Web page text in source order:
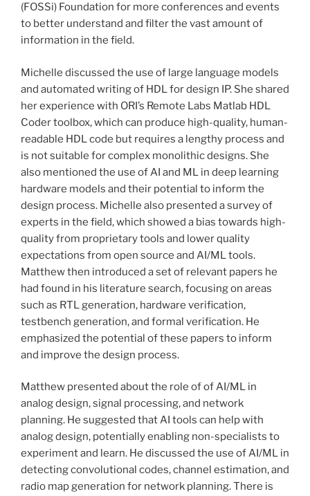
(FOSSi) Foundation for more conferences and events
to better understand and filter the vast amount of
information in the field.
Michelle discussed the use of large language models
and automated writing of HDL for design IP. She shared
her experience with ORI’s Remote Labs Matlab HDL
Coder toolbox, which can produce high-quality, human-
readable HDL code but requires a lengthy process and
is not suitable for complex monolithic designs. She
also mentioned the use of AI and ML in deep learning
hardware models and their potential to inform the
design process. Michelle also presented a survey of
experts in the field, which showed a bias towards high-
quality from proprietary tools and lower quality
expectations from open source and AI/ML tools.
Matthew then introduced a set of relevant papers he
had found in his literature search, focusing on areas
such as RTL generation, hardware verification,
testbench generation, and formal verification. He
emphasized the potential of these papers to inform
and improve the design process.
Matthew presented about the role of of AI/ML in
analog design, signal processing, and network
planning. He suggested that AI tools can help with
analog design, potentially enabling non-specialists to
experiment and learn. He discussed the use of AI/ML in
detecting convolutional codes, channel estimation, and
radio map generation for network planning. There is